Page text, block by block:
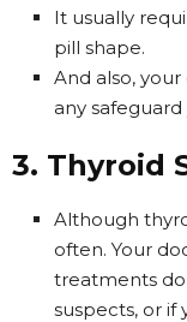
It usually
pill shape.
And also,
any
3. Thyroid
Although
often. Your
treatments
suspects, or if